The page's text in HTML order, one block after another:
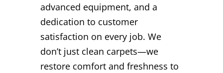
advanced equipment, and a
dedication to customer
satisfaction on every job. We
don’t just clean carpets—we
restore comfort and freshness to